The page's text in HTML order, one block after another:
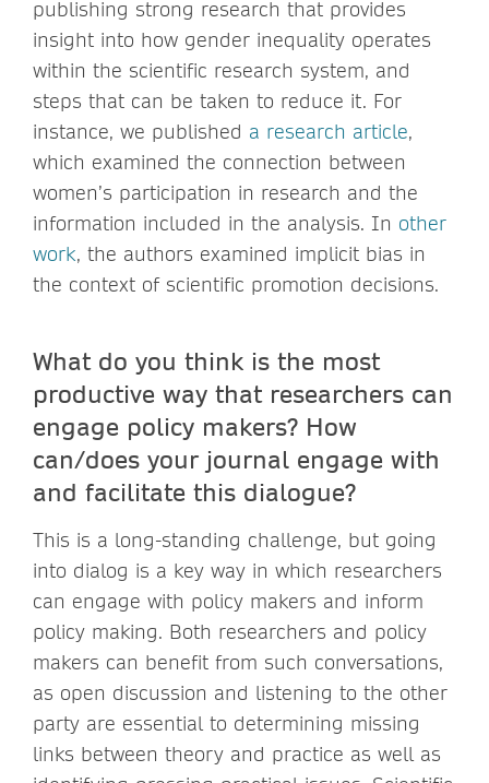
publishing strong research that provides
insight into how gender inequality operates
within the scientific research system, and
steps that can be taken to reduce it. For
instance, we published a research article,
which examined the connection between
women’s participation in research and the
information included in the analysis. In other
work, the authors examined implicit bias in
the context of scientific promotion decisions.
What do you think is the most
productive way that researchers can
engage policy makers? How
can/does your journal engage with
and facilitate this dialogue?
This is a long-standing challenge, but going
into dialog is a key way in which researchers
can engage with policy makers and inform
policy making. Both researchers and policy
makers can benefit from such conversations,
as open discussion and listening to the other
party are essential to determining missing
links between theory and practice as well as